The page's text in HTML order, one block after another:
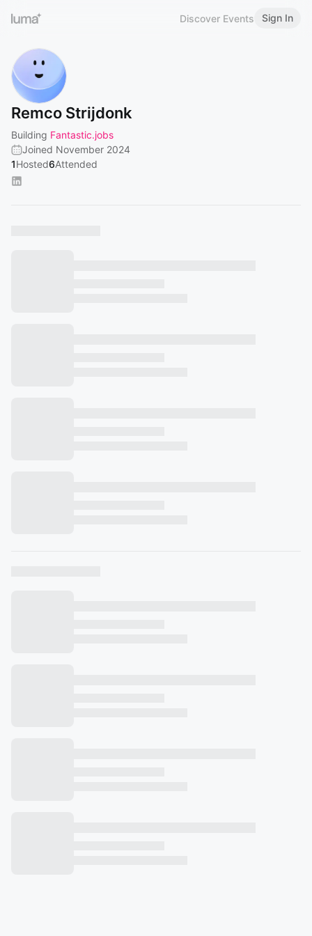
Discover Events Sign In
Remco Strijdonk
Building Fantastic.jobs
Joined November 2024
1Hosted6Attended